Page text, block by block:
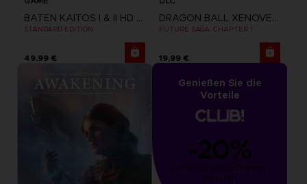
BATEN KAITOS I & II HD REMASTER
STANDARD EDITION
49,99 €
DRAGON BALL XENOVERSE 2
FUTURE SAGA: CHAPTER 1
19,99 €
Genießen Sie die
Vorteile
-20%
von 1000 gesammelten
Punkten